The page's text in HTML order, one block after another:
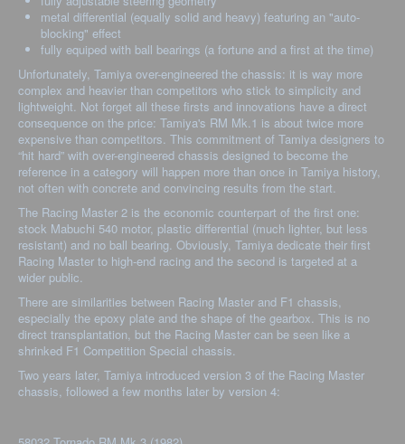
metal differential (equally solid and heavy) featuring an "auto-
blocking" effect
fully equiped with ball bearings (a fortune and a first at the time)
Unfortunately, Tamiya over-engineered the chassis: it is way more
complex and heavier than competitors who stick to simplicity and
lightweight. Not forget all these firsts and innovations have a direct
consequence on the price: Tamiya's RM Mk.1 is about twice more
expensive than competitors. This commitment of Tamiya designers to
“hit hard” with over-engineered chassis designed to become the
reference in a category will happen more than once in Tamiya history,
not often with concrete and convincing results from the start.
The Racing Master 2 is the economic counterpart of the first one:
stock Mabuchi 540 motor, plastic differential (much lighter, but less
resistant) and no ball bearing. Obviously, Tamiya dedicate their first
Racing Master to high-end racing and the second is targeted at a
wider public.
There are similarities between Racing Master and F1 chassis,
especially the epoxy plate and the shape of the gearbox. This is no
direct transplantation, but the Racing Master can be seen like a
shrinked F1 Competition Special chassis.
Two years later, Tamiya introduced version 3 of the Racing Master
chassis, followed a few months later by version 4: